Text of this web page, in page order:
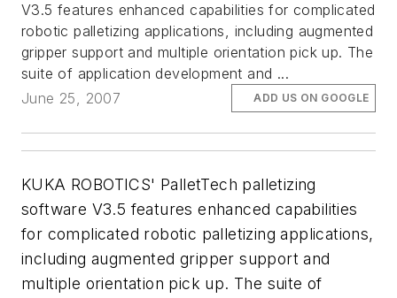
V3.5 features enhanced capabilities for complicated
robotic palletizing applications, including augmented
gripper support and multiple orientation pick up. The
suite of application development and ...
June 25, 2007
ADD US ON GOOGLE
KUKA ROBOTICS' PalletTech palletizing
software V3.5 features enhanced capabilities
for complicated robotic palletizing applications,
including augmented gripper support and
multiple orientation pick up. The suite of